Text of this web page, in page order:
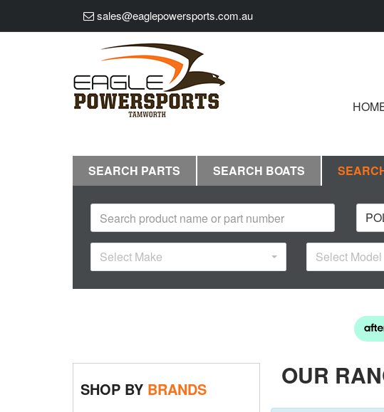
sales@eaglepowersports.com.au
SEARCH PARTS
SEARCH BOATS
Select Make Select Model
SHOP BY BRANDS OUR